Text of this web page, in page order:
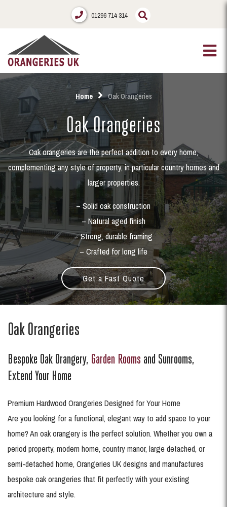
01296 714 314
Home Oak Orangeries
Oak Orangeries
Oak orangeries are the perfect addition to every home,
complementing any style of property, in particular country homes and
larger properties.
– Solid oak construction
– Natural aged finish
– Strong, durable framing
– Crafted for long life
Get a Fast Quote
Oak Orangeries
Bespoke Oak Orangery, Garden Rooms and Sunrooms,
Extend Your Home
Premium Hardwood Orangeries Designed for Your Home
Are you looking for a functional, elegant way to add space to your
home? An oak orangery is the perfect solution. Whether you own a
period property, modern home, country manor, large detached, or
semi-detached home, Orangeries UK designs and manufactures
bespoke oak orangeries that fit perfectly with your existing
architecture and style.